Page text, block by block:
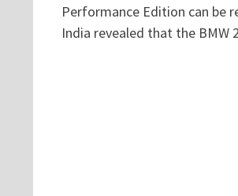
Performance Edition can be
India revealed that the BMW